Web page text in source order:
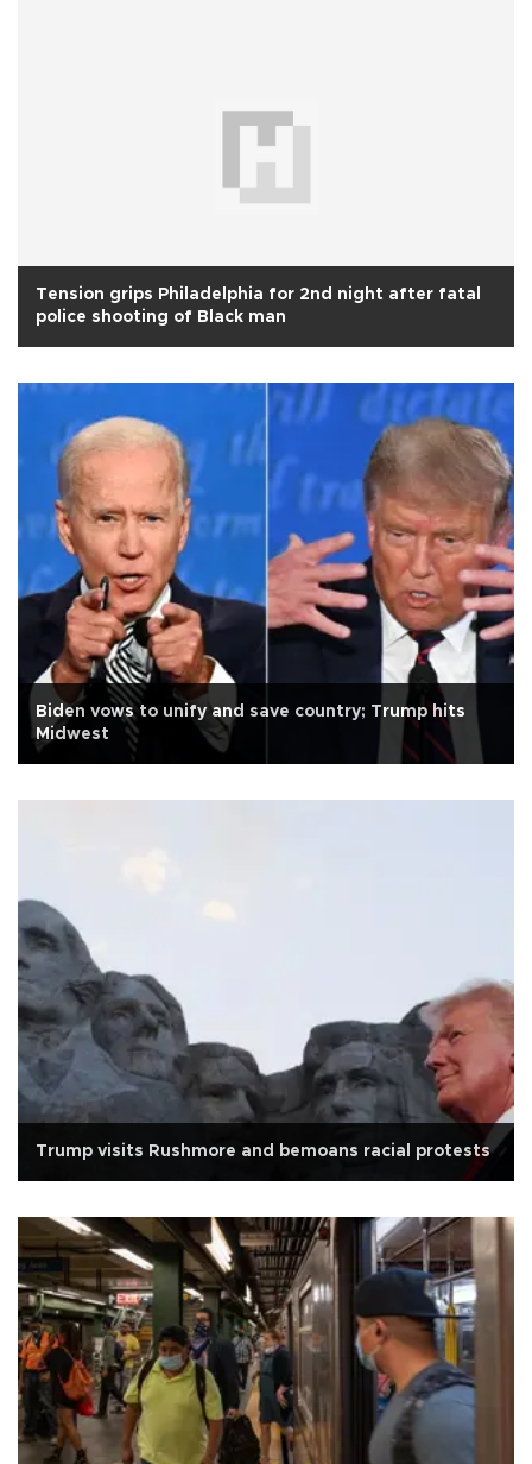
Tension grips Philadelphia for 2nd night after fatal
police shooting of Black man
Biden vows to unify and save country; Trump hits
Midwest
Trump visits Rushmore and bemoans racial protests